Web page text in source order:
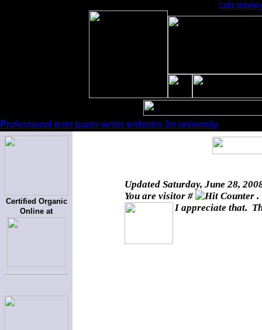
can
Professional term paper writer websites for university
Certified Organic
Online at
Updated Saturday, June 28,
You are visitor #
.
I appreciate that.